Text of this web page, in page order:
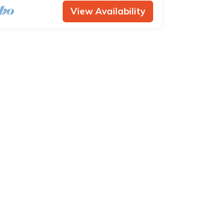
View Availability